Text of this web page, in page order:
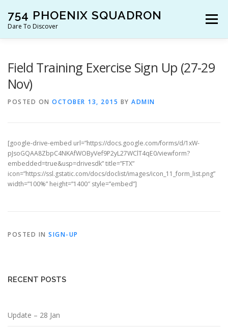
content
754 PHOENIX SQUADRON
Dare To Discover
Menu
Field Training Exercise Sign Up (27-29
Nov)
POSTED ON OCTOBER 13, 2015 BY ADMIN
[google-drive-embed url=”https://docs.google.com/forms/d/1xW-
pJsoGQAA8ZbpC4NKAfWOByVef9P2yL27WClT4qE0/viewform?
embedded=true&usp=drivesdk” title=”FTX”
icon=”https://ssl.gstatic.com/docs/doclist/images/icon_11_form_list.png”
width=”100%” height=”1400″ style=”embed”]
POSTED IN SIGN-UP
RECENT POSTS
Update – 28 Jan